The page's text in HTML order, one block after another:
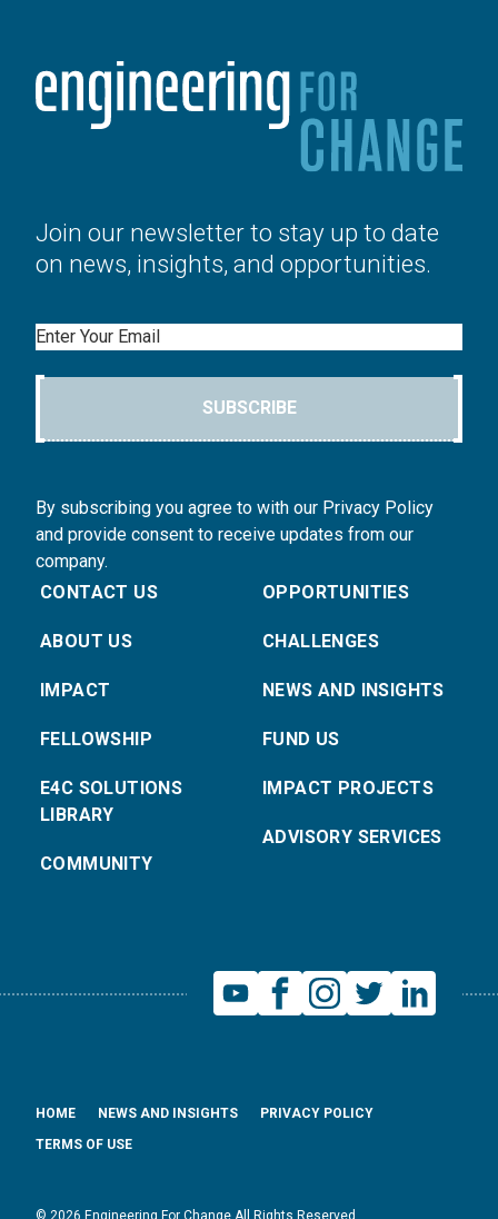
Join our newsletter to stay up to date
on news, insights, and opportunities.
Email
SUBSCRIBE
By subscribing you agree to with our Privacy Policy
and provide consent to receive updates from our
company.
CONTACT US
ABOUT US
IMPACT
FELLOWSHIP
E4C SOLUTIONS
LIBRARY
COMMUNITY
OPPORTUNITIES
CHALLENGES
NEWS AND INSIGHTS
FUND US
IMPACT PROJECTS
ADVISORY SERVICES
HOME NEWS AND INSIGHTS
PRIVACY POLICY
TERMS OF USE